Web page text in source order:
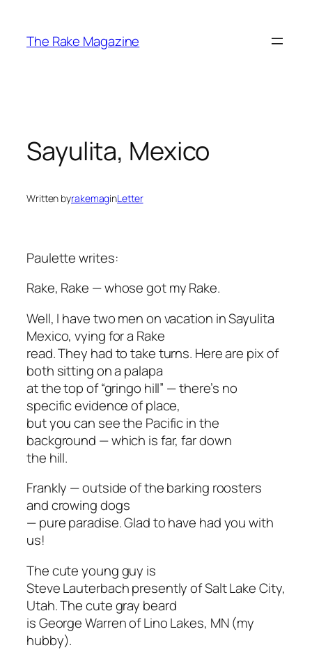
content
The Rake Magazine
Sayulita, Mexico
Written byrakemaginLetter
Paulette writes:
Rake, Rake — whose got myRake.
Well, I have two men on vacation in Sayulita
Mexico, vying for a Rake
read. They had to take turns. Here are pix of
both sitting on a palapa
at the top of “gringo hill” — there’s no
specific evidence of place,
but you can see the Pacific in the
background — which is far, far down
the hill.
Frankly — outside of the barking roosters
and crowing dogs
— pure paradise. Glad to have had you with
us!
The cute young guy is
Steve Lauterbach presently of Salt Lake City,
Utah. The cute gray beard
is George Warren of Lino Lakes, MN (my
hubby).